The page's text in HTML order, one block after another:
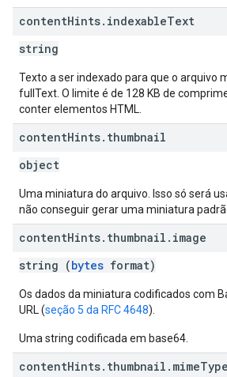
contentHints. indexableText
string
Texto a ser indexado para que o arquivo
fullText. O limite é de 128 KB de
conter elementos HTML.
contentHints. thumbnail
object
Uma miniatura do arquivo. Isso só será
não conseguir gerar uma miniatura
contentHints. thumbnail . image
string (bytes format)
Os dados da miniatura codificados com
URL (seção 5 da RFC 4648).
Uma string codificada em base64.
contentHints. thumbnail . mimeType